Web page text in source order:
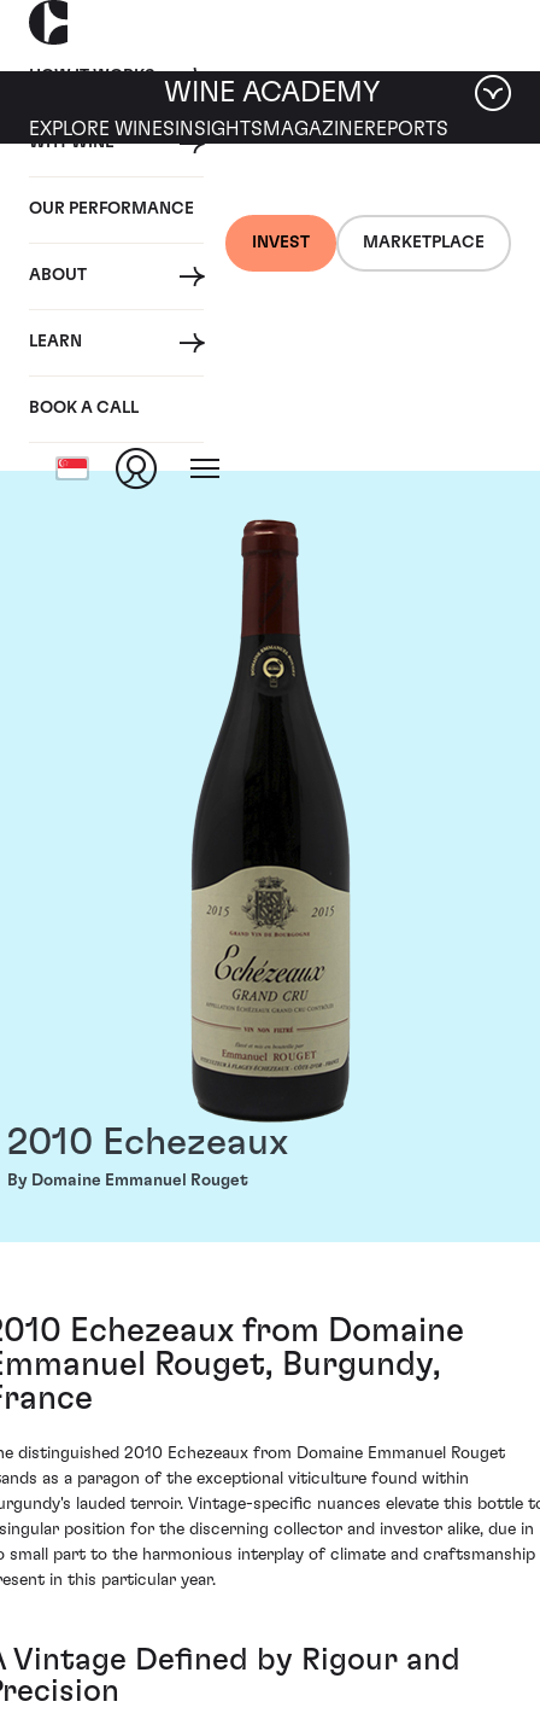
HOW IT WORKS
WHY WINE
OUR PERFORMANCE
ABOUT
LEARN
BOOK A CALL
INVEST MARKETPLACE
WINE ACADEMY
EXPLORE WINES INSIGHTS MAGAZINEREPORTS
Domaine Emmanuel
Rouget
2010 Echezeaux
By Domaine Emmanuel Rouget
Echezeaux from Domaine
Rouget, Burgundy,
distinguished 2010 Echezeaux from Domaine Emmanuel Rouget
as a paragon of the exceptional viticulture found within
lauded terroir. Vintage-specific nuances elevate this bottle
position for the discerning collector and investor alike, due in
small part to the harmonious interplay of climate and craftsmanship
in this particular year.
Vintage Defined by Rigour and